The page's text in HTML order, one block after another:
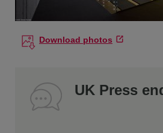
Download photos
UK Press